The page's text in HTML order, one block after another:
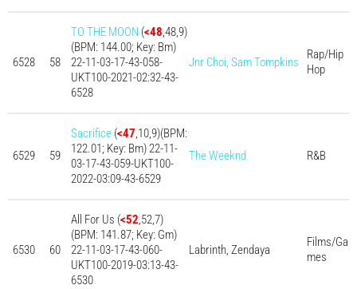
6528 58
TO THE MOON (<48,48,9)
(BPM: 144.00; Key: Bm)
22-11-03-17-43-058-
UKT100-2021-02:32-43-
6528
Jnr Choi, Sam Tompkins
Rap/Hip
Hop
6529 59
Sacrifice (<47,10,9)(BPM:
122.01; Key: Bm) 22-11-
03-17-43-059-UKT100-
2022-03:09-43-6529
The Weeknd R&B
6530 60
All For Us (<52,52,7)
(BPM: 141.87; Key: Gm)
22-11-03-17-43-060-
UKT100-2019-03:13-43-
6530
Labrinth, Zendaya
Films/Ga
mes